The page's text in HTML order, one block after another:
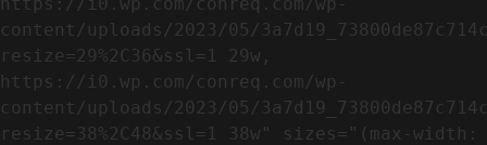
content/uploads/2023/05/
resize=29%2C36&ssl=1 29w,
https://i0.wp.com/conreq.com/wp-
content/uploads/2023/05/
resize=38%2C48&ssl=1 38w" sizes="(max-width: